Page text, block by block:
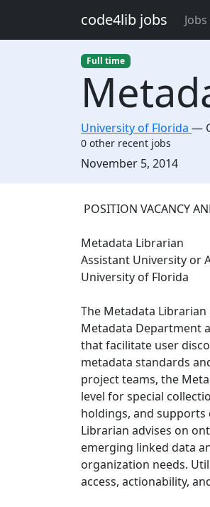
code4lib jobs Jobs
Full time
University of Florida —
0 other recent jobs
Created:
November 5, 2014
Description
POSITION VACANCY
Metadata Librarian
Assistant University or
University of Florida
The Metadata
Metadata Department
that facilitate user
metadata standards
project teams, the
level for special
holdings, and supports
Librarian advises on
emerging linked data
organization needs.
access, actionability,